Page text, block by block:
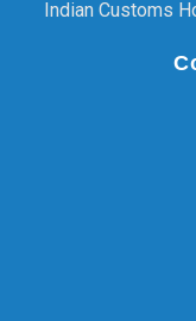
Indian Customs